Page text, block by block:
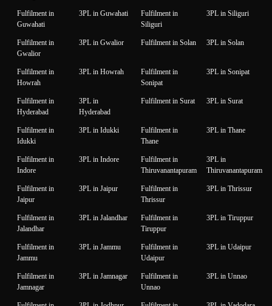
Fulfilment in
Guwahati
3PL in Guwahati
Fulfilment in
Siliguri
3PL in Siliguri
Fulfilment in
Gwalior
3PL in Gwalior Fulfilment in Solan 3PL in Solan
Fulfilment in
Howrah
3PL in Howrah
Fulfilment in
Sonipat
3PL in Sonipat
Fulfilment in
Hyderabad
3PL in
Hyderabad
Fulfilment in Surat 3PL in Surat
Fulfilment in
Idukki
3PL in Idukki
Fulfilment in
Thane
3PL in Thane
Fulfilment in
Indore
3PL in Indore
Fulfilment in
Thiruvanantapuram
3PL in
Thiruvanantapuram
Fulfilment in
Jaipur
3PL in Jaipur
Fulfilment in
Thrissur
3PL in Thrissur
Fulfilment in
Jalandhar
3PL in Jalandhar
Fulfilment in
Tiruppur
3PL in Tiruppur
Fulfilment in
Jammu
3PL in Jammu
Fulfilment in
Udaipur
3PL in Udaipur
Fulfilment in
Jamnagar
3PL in Jamnagar
Fulfilment in
Unnao
3PL in Unnao